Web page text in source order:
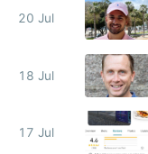
20 Jul
18 Jul
17 Jul